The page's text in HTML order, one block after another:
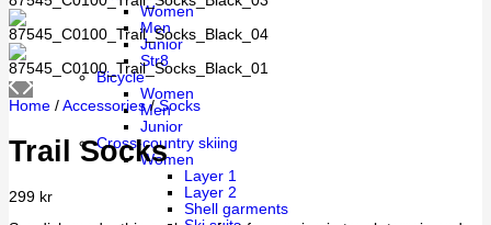
Women
Men
Junior
Str8
Bicycle
Women
Men
Junior
Cross-country skiing
Women
Layer 1
Layer 2
Shell garments
Home / Accessories / Socks
Trail Socks
299 kr